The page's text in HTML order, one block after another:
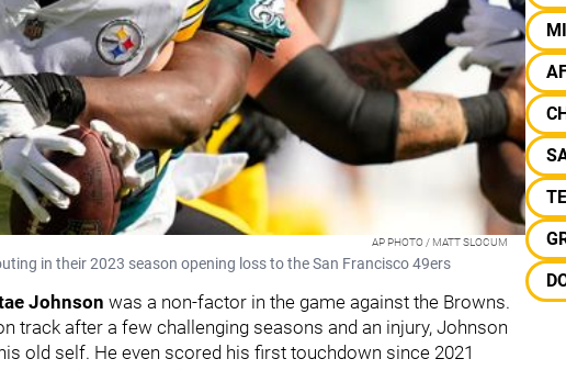
AP PHOTO / MATT SLOCUM
in their 2023 season opening loss to the San Francisco 49ers
Johnson was a non-factor in the game against the Browns.
track after a few challenging seasons and an injury, Johnson
old self. He even scored his first touchdown since 2021